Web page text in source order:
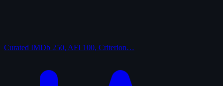
Curated IMDb 250, AFI 100, Criterion…